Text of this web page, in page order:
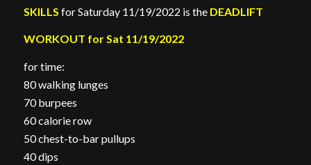
SKILLS for Saturday 11/19/2022 is the DEADLIFT
WORKOUT for Sat 11/19/2022
for time:
80 walking lunges
70 burpees
60 calorie row
50 chest-to-bar pullups
40 dips